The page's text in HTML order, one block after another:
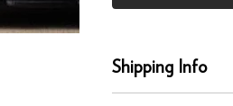
Shipping Info